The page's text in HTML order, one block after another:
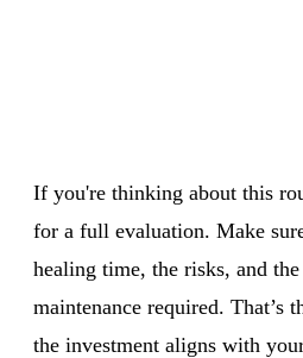
If you're thinking about this
for a full evaluation. Make
healing time, the risks, and
maintenance required. That’s
the investment aligns with